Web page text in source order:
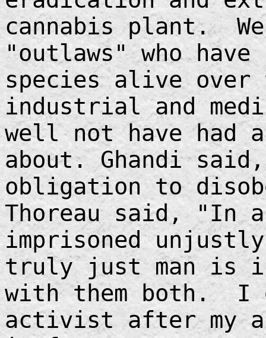
cannabis plant.
"outlaws" who
species alive
industrial and
well not have had
about. Ghandi
obligation to
Thoreau said, "In
imprisoned
truly just man is
with them both. I
activist after my